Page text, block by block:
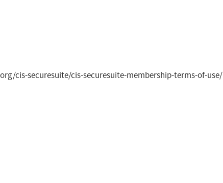
cis-securesuite/cis-securesuite-membership-terms-of-use/